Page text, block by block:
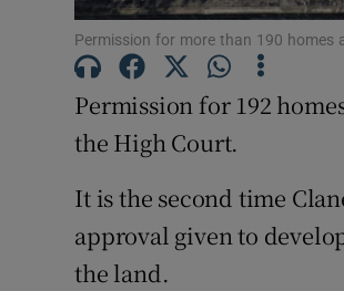
Permission for more than 190 homes
Permission for 192
the High Court.
It is the second time
approval given to
the land.